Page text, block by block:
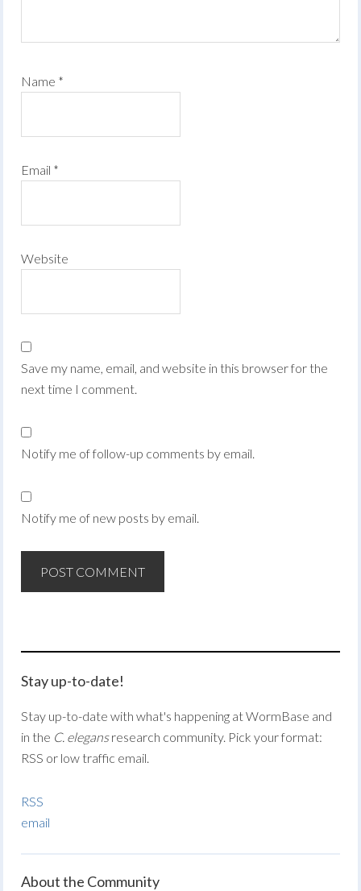
Name *
Email *
Website
Save my name, email, and website in this browser for the
next time I comment.
Notify me of follow-up comments by email.
Notify me of new posts by email.
Stay up-to-date!
Stay up-to-date with what's happening at WormBase and
in the C. elegansresearch community. Pick your format:
RSS or low traffic email.
RSS
email
About the Community